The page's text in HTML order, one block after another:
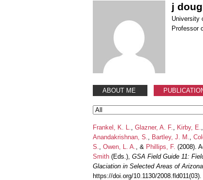
j
University
Professor
ABOUT ME
Frankel, K. L. Glazner, A. F. Kirby, E.
Anandakrishnan, S.
Bartley, J. M.
S.
Owen, L. A. , & Phillips, F. (2008).
Smith (Eds.), GSA Field Guide 11:
Glaciation in Selected Areas of
https://doi.org/10.1130/2008.fld011(03).